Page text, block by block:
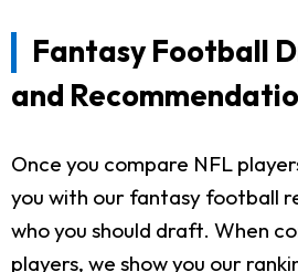
Fantasy Football
and
Once you compare NFL
you with our fantasy football
who you should draft. When
players, we show you our